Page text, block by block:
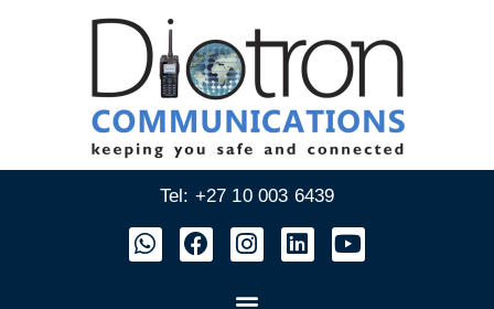
Tel: +27 10 003 6439